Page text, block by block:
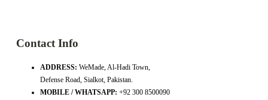
Contact Info
ADDRESS: WeMade, Al-Hadi Town,
Defense Road, Sialkot, Pakistan.
MOBILE / WHATSAPP: +92 300 8500090